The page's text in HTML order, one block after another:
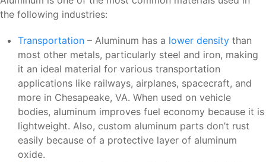
the following industries:
Transportation – Aluminum has a lower density than
most other metals, particularly steel and iron, making
it an ideal material for various transportation
applications like railways, airplanes, spacecraft, and
more in Chesapeake, VA. When used on vehicle
bodies, aluminum improves fuel economy because it is
lightweight. Also, custom aluminum parts don’t rust
easily because of a protective layer of aluminum
oxide.